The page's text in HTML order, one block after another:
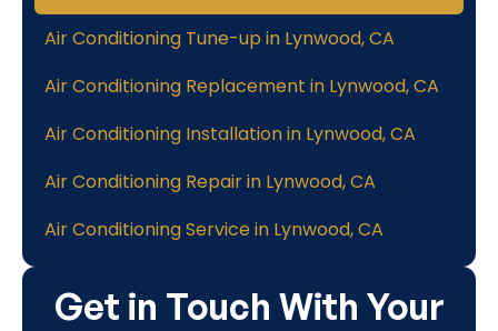
Get in Touch With Your
Air Conditioning Tune-up in Lynwood, CA
Air Conditioning Replacement in Lynwood, CA
Air Conditioning Installation in Lynwood, CA
Air Conditioning Repair in Lynwood, CA
Air Conditioning Service in Lynwood, CA